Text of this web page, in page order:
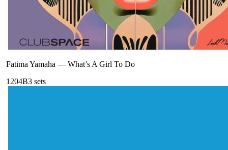
Fatima Yamaha — What’s A Girl To Do
1204B3 sets